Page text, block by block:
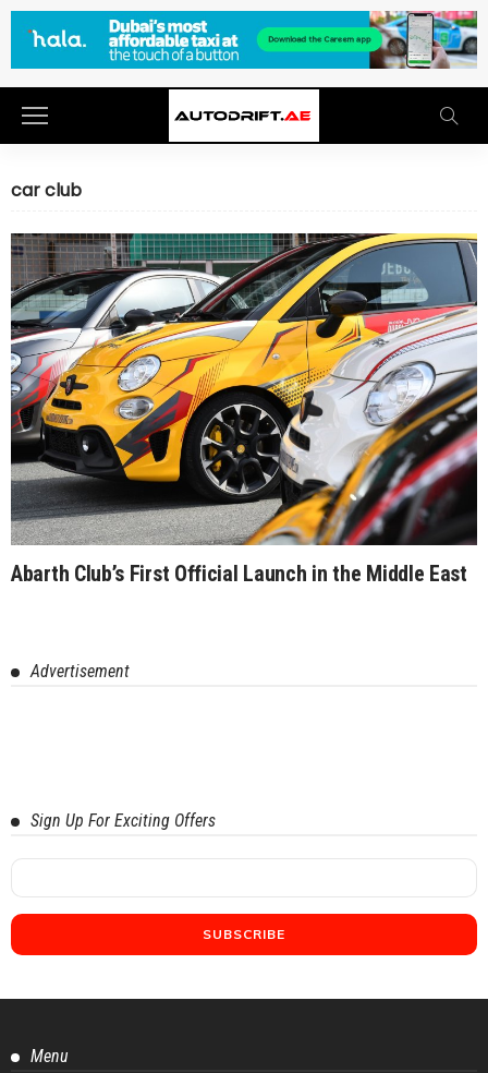
car club
Abarth Club’s First Official Launch in the Middle East
Advertisement
Sign Up For Exciting Offers
Menu